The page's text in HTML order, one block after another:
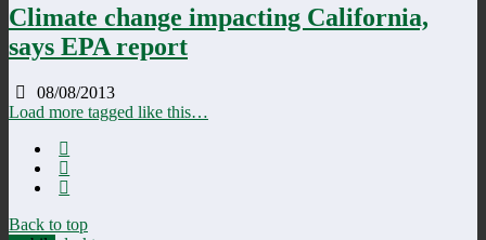
Climate change impacting California,
says EPA report
08/08/2013
Load more tagged like this…
Back to top